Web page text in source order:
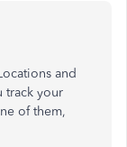
and
track your
of them,